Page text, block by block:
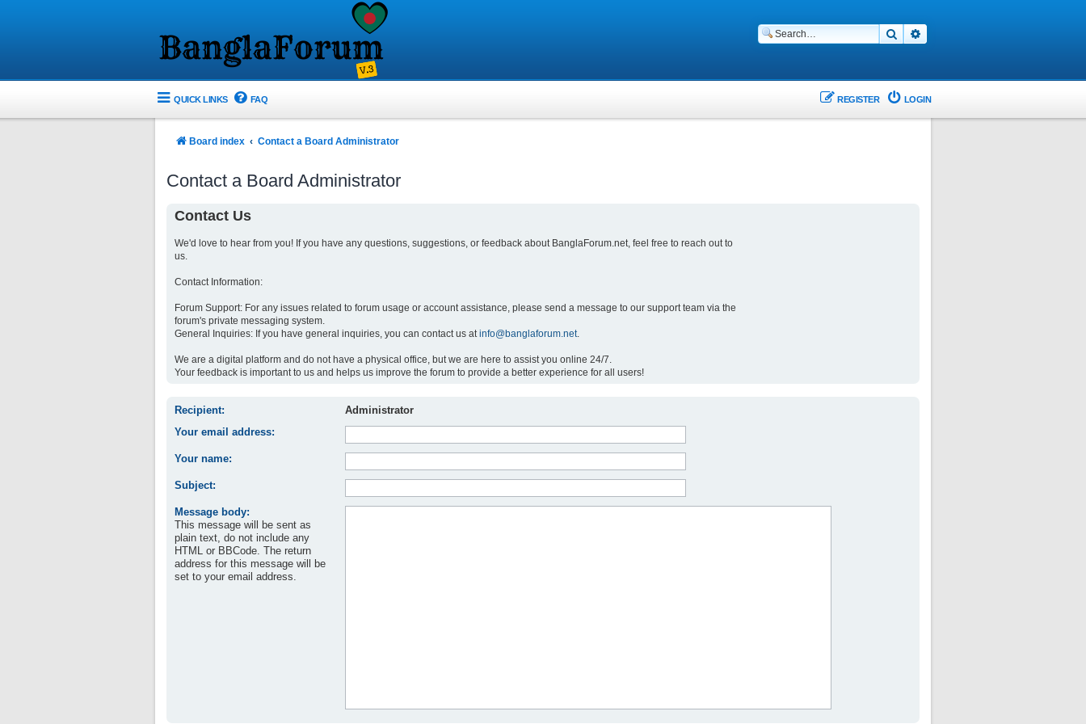
Search
QUICK LINKS FAQ LOGIN
REGISTER
Board index Contact a Board Administrator
Contact a Board Administrator
Contact Us
We'd love to hear from you! If you have any questions, suggestions, or feedback about BanglaForum.net, feel free to reach out to
us.
Contact Information:
Forum Support: For any issues related to forum usage or account assistance, please send a message to our support team via the
forum's private messaging system.
General Inquiries: If you have general inquiries, you can contact us at info@banglaforum.net.
We are a digital platform and do not have a physical office, but we are here to assist you online 24/7.
Your feedback is important to us and helps us improve the forum to provide a better experience for all users!
Recipient:
Administrator
Your email address:
Your name:
Subject:
Message body:
This message will be sent as
plain text, do not include any
HTML or BBCode. The return
address for this message will be
set to your email address.